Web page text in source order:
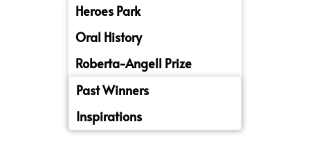
Heroes Park
Oral History
Roberta-Angell Prize
Past Winners
Inspirations